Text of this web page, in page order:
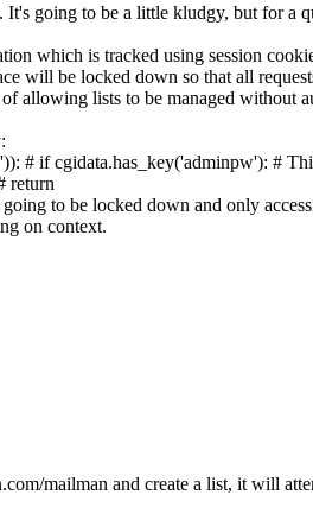
going to be a little kludgy, but for a
which is tracked using session
will be locked down so that all
allowing lists to be managed without
:
# if cgidata.has_key('adminpw'): #
return
to be locked down and only
on context.
mailman and create a list, it will